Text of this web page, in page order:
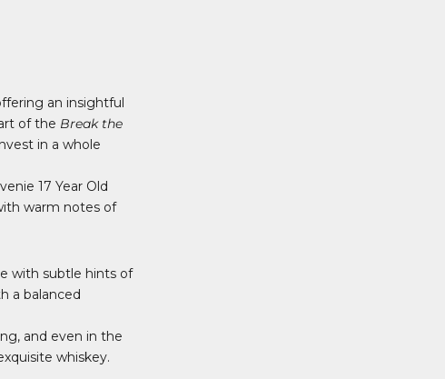
an insightful
of the Break the
in a whole
17 Year Old
warm notes of
with subtle hints of
a balanced
and even in the
whiskey.